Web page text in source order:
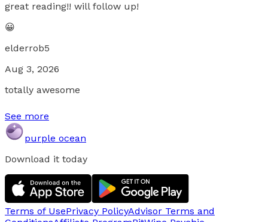
great reading!! will follow up!
😀
elderrob5
Aug 3, 2026
totally awesome
See more
purple ocean
Download it today
Terms of UsePrivacy PolicyAdvisor Terms and